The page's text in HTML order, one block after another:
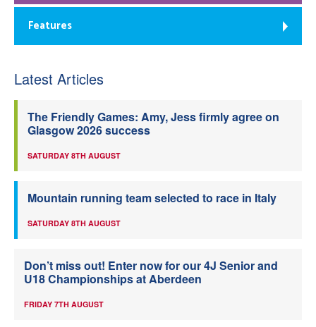
Features
Latest Articles
The Friendly Games: Amy, Jess firmly agree on
Glasgow 2026 success
SATURDAY 8TH AUGUST
Mountain running team selected to race in Italy
SATURDAY 8TH AUGUST
Don’t miss out! Enter now for our 4J Senior and
U18 Championships at Aberdeen
FRIDAY 7TH AUGUST